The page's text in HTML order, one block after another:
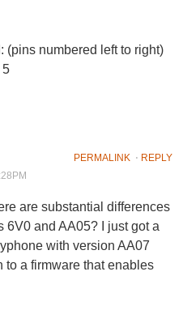
(pins numbered left to right)
5
PERMALINK⋅ REPLY
are substantial differences
6V0 and AA05? I just got a
with version AA07
to a firmware that enables